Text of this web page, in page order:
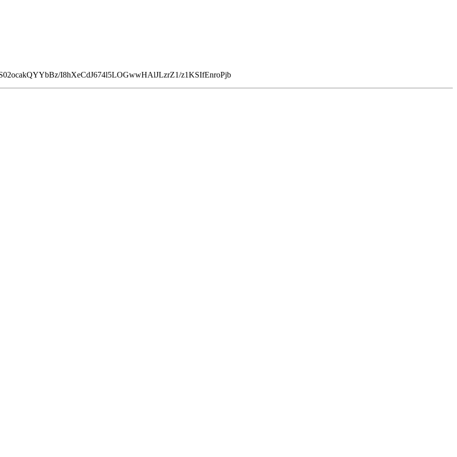
I8hXeCdJ674l5LOGwwHAlJLzrZ1/z1KSIfEnroPjb